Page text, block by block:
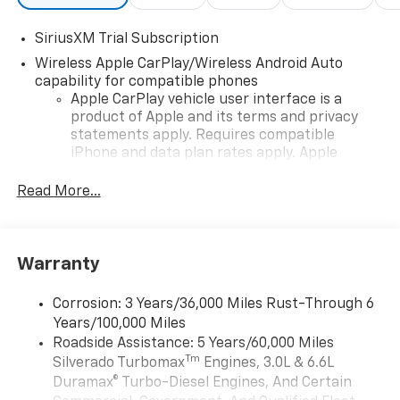
SiriusXM Trial Subscription
Wireless Apple CarPlay/Wireless Android Auto
capability for compatible phones
Apple CarPlay vehicle user interface is a
product of Apple and its terms and privacy
statements apply. Requires compatible
iPhone and data plan rates apply. Apple
iPhone and Apple Music are trademarks for
and its terms and privacy statements apply.
need an Android phone running Android 6 or
higher, an active data plan, and the Android
Auto app. Google, Android and Android Auto
are trademarks of Google LLC.
May require additional optional equipment
Read More...
Warranty
Corrosion: 3 Years/36,000 Miles Rust-Through 6
Years/100,000 Miles
Roadside Assistance: 5 Years/60,000 Miles
Silverado TurbomaxTm Engines, 3.0L & 6.6L
Duramax® Turbo-Diesel Engines, And Certain